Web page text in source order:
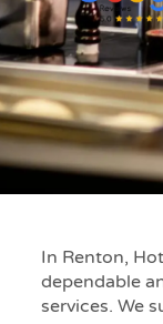
In Renton,
dependable
services. We